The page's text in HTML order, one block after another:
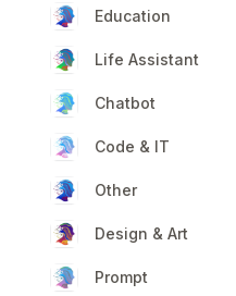
Education
Life Assistant
Chatbot
Code & IT
Other
Design & Art
Prompt